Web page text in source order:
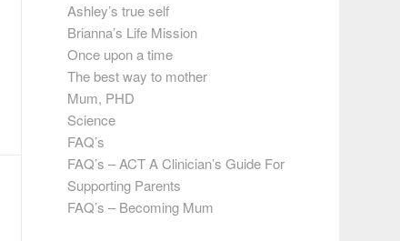
Ashley’s true self
Brianna’s Life Mission
Once upon a time
The best way to mother
Mum, PHD
Science
FAQ’s
FAQ’s – ACT A Clinician’s Guide For
Supporting Parents
FAQ’s – Becoming Mum